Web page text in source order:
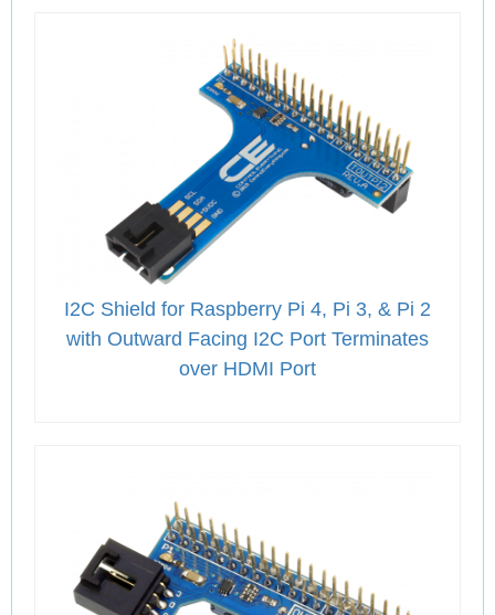
I2C Shield for Raspberry Pi 4, Pi 3, & Pi 2
with Outward Facing I2C Port Terminates
over HDMI Port